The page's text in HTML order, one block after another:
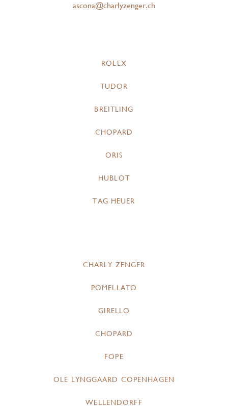
ascona@charlyzenger.ch
ROLEX
TUDOR
BREITLING
CHOPARD
ORIS
HUBLOT
TAG HEUER
CHARLY ZENGER
POMELLATO
GIRELLO
CHOPARD
FOPE
OLE LYNGGAARD COPENHAGEN
WELLENDORFF